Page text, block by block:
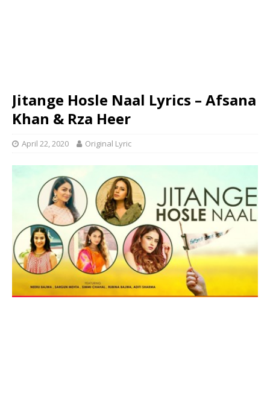
Jitange Hosle Naal Lyrics – Afsana
Khan & Rza Heer
April 22, 2020 Original Lyric